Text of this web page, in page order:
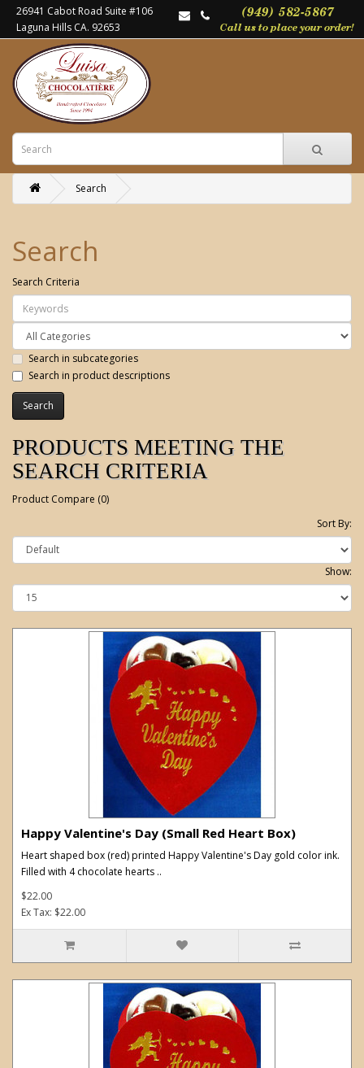
26941 Cabot Road Suite #106
Laguna Hills CA. 92653
Search
Search
Search Criteria
Search in subcategories
Search in product descriptions
PRODUCTS MEETING THE
SEARCH CRITERIA
Product Compare (0)
Sort By:
Show:
Happy Valentine's Day (Small Red Heart Box)
Heart shaped box (red) printed Happy Valentine's Day gold color ink.
Filled with 4 chocolate hearts ..
$22.00
Ex Tax: $22.00